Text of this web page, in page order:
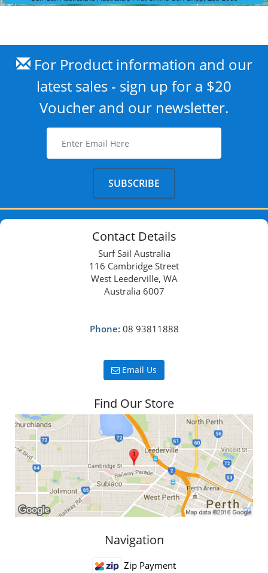
For Product information and our
latest sales - sign up for a $20
Voucher and our newsletter.
Contact Details
Surf Sail Australia
116 Cambridge Street
West Leederville, WA
Australia 6007
Phone: 08 93811888
Email Us
Find Our Store
Navigation
Zip Payment